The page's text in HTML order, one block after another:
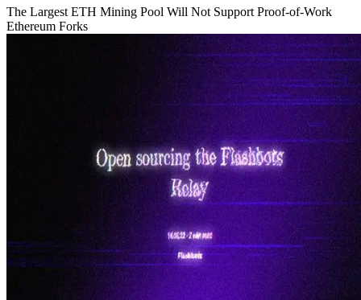
The Largest ETH Mining Pool Will Not Support Proof-of-Work
Ethereum Forks